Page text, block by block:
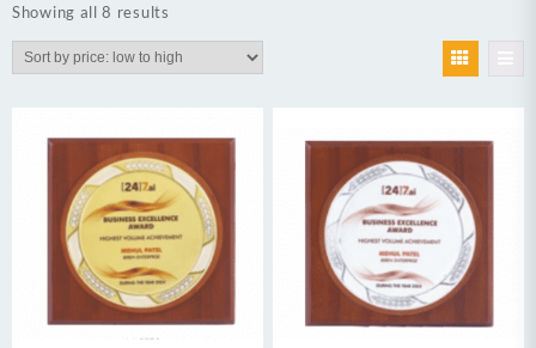
Showing all 8 results
price:
high